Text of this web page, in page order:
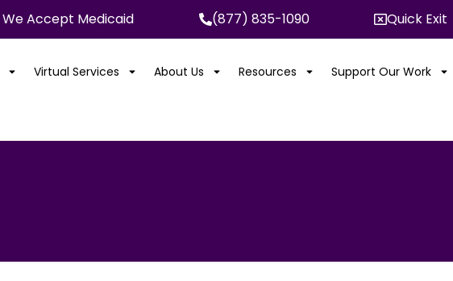
We Accept Medicaid (877) 835-1090 Quick Exit
Virtual Services About Us Resources Support Our Work